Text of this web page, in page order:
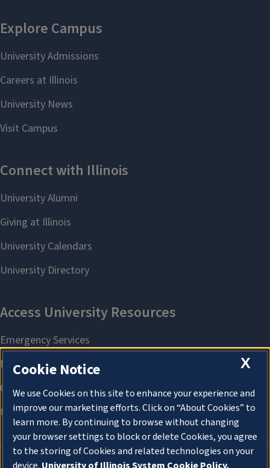
X
Cookie Notice
We use Cookies on this site to enhance your experience and
improve our marketing efforts. Click on “About Cookies” to
learn more. By continuing to browse without changing
your browser settings to block or delete Cookies, you agree
to the storing of Cookies and related technologies on your